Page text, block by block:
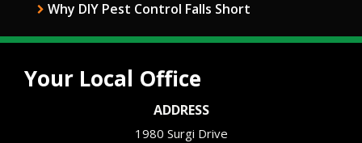
Why DIY Pest Control Falls Short
Your Local Office
ADDRESS
1980 Surgi Drive